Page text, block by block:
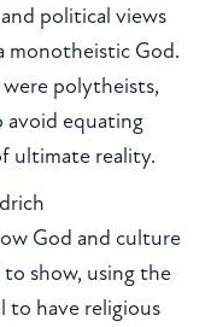
political views
God.
were polytheists,
avoid equating
ultimate reality.
God and culture
show, using the
to have religious